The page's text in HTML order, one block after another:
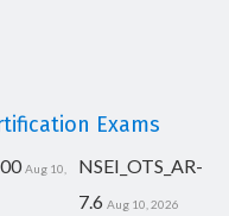
Exams
Aug 10,
NSEI_OTS_AR-
7.6 Aug 10, 2026